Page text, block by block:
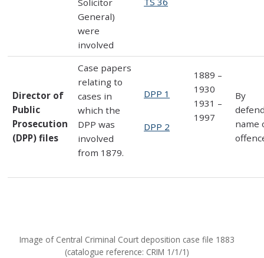
Solicitor
General)
were
involved
Director of
Public
Prosecution
(DPP) files
Case papers
relating to
cases in
which the
DPP was
involved
from 1879.
DPP 1
DPP 2
1889 –
1930
1931 –
1997
By
name
Image of Central Criminal Court deposition case file 1883
(catalogue reference: CRIM 1/1/1)